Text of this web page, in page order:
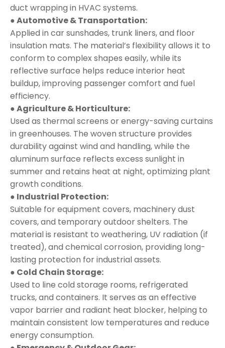
duct wrapping in HVAC systems.
● Automotive & Transportation:
Applied in car sunshades, trunk liners, and floor
insulation mats. The material’s flexibility allows it to
conform to complex shapes easily, while its
reflective surface helps reduce interior heat
buildup, improving passenger comfort and fuel
efficiency.
● Agriculture & Horticulture:
Used as thermal screens or energy-saving curtains
in greenhouses. The woven structure provides
durability against wind and handling, while the
aluminum surface reflects excess sunlight in
summer and retains heat at night, optimizing plant
growth conditions.
● Industrial Protection:
Suitable for equipment covers, machinery dust
covers, and temporary outdoor shelters. The
material is resistant to weathering, UV radiation (if
treated), and chemical corrosion, providing long-
lasting protection for industrial assets.
● Cold Chain Storage:
Used to line cold storage rooms, refrigerated
trucks, and containers. It serves as an effective
vapor barrier and radiant heat blocker, helping to
maintain consistent low temperatures and reduce
energy consumption.